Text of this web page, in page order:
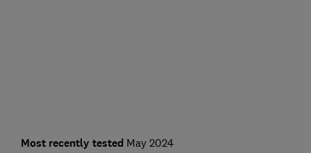
Most recently tested May 2024